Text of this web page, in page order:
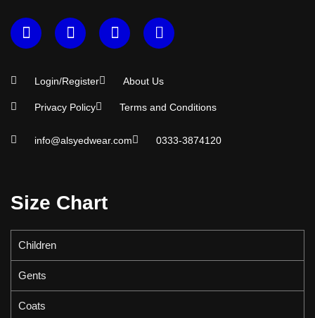
Login/Register About Us
Privacy Policy Terms and Conditions
info@alsyedwear.com 0333-3874120
Size Chart
Children
Gents
Coats